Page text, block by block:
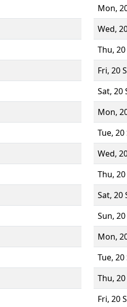
Mon,
Wed,
Thu,
Fri, 20
Sat, 20
Mon,
Tue,
Wed,
Thu,
Sat, 20
Sun,
Mon,
Tue,
Thu,
Fri, 20